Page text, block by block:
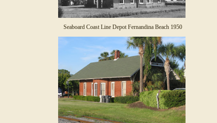
Seaboard Coast Line Depot Fernandina Beach 1950